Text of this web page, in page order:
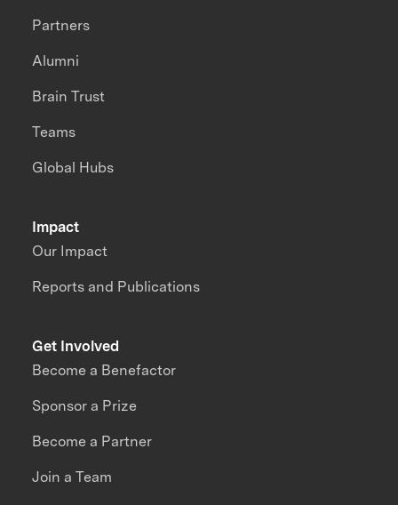
Impact
Our Impact
Reports and Publications
Partners
Alumni
Brain Trust
Teams
Global Hubs
Get Involved
Become a Benefactor
Sponsor a Prize
Become a Partner
Join a Team